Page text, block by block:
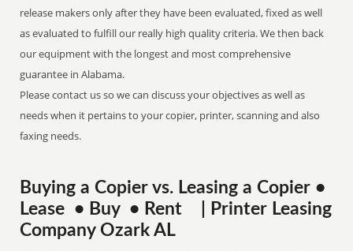
release makers only after they have been evaluated, fixed as well
as evaluated to fulfill our really high quality criteria. We then back
our equipment with the longest and most comprehensive
guarantee in Alabama.
Please contact us so we can discuss your objectives as well as
needs when it pertains to your copier, printer, scanning and also
faxing needs.
Buying a Copier vs. Leasing a Copier •
Lease • Buy • Rent | Printer Leasing
Company Ozark AL